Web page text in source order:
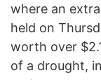
where an
held on
worth over
of a drought,